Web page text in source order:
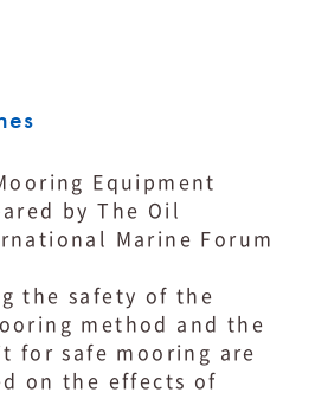
Equipment
by The Oil
Marine Forum
the safety of the
method and the
for safe mooring are
on the effects of